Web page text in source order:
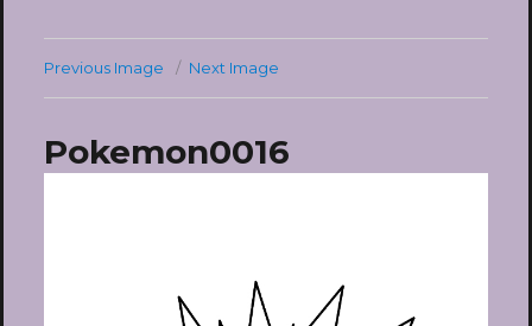
Previous Image Next Image
Pokemon0016